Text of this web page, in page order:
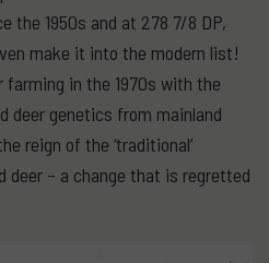
the 1950s and at 278 7/8 DP,
make it into the modern list!
in the 1970s with the
deer genetics from mainland
reign of the ‘traditional’
deer – a change that is regretted